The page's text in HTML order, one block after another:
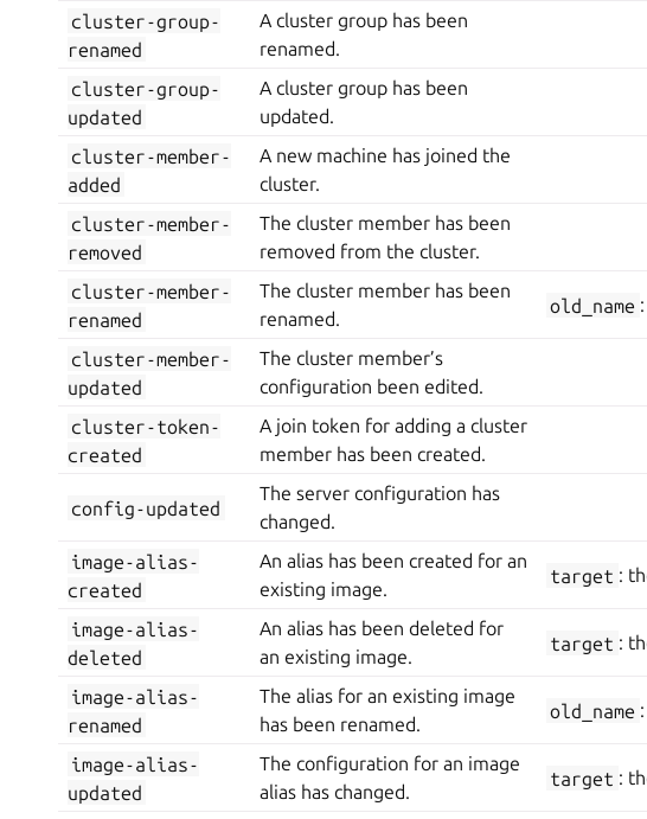
cluster-group-
renamed
A cluster group has been
renamed.
cluster-group-
updated
A cluster group has been
updated.
cluster-member-
added
A new machine has joined the
cluster.
cluster-member-
removed
The cluster member has been
removed from the cluster.
cluster-member-
renamed
The cluster member has been
renamed.
old_name
cluster-member-
updated
The cluster member’s
configuration been edited.
cluster-token-
created
A join token for adding a cluster
member has been created.
config-updated
The server configuration has
changed.
image-alias-
created
An alias has been created for an
existing image.
target :
image-alias-
deleted
An alias has been deleted for
an existing image.
target :
image-alias-
renamed
The alias for an existing image
has been renamed.
old_name
image-alias-
updated
The configuration for an image
alias has changed.
target :